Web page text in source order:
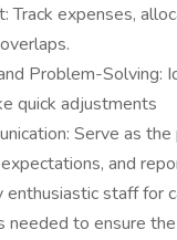
Track expenses,
Problem-Solving:
quick adjustments
Serve as
and
staff for
needed to ensure